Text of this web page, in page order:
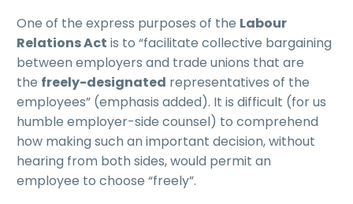
One of the express purposes of the Labour
Relations Act is to “facilitate collective bargaining
between employers and trade unions that are
the freely-designated representatives of the
employees” (emphasis added). It is difficult (for us
humble employer-side counsel) to comprehend
how making such an important decision, without
hearing from both sides, would permit an
employee to choose “freely”.